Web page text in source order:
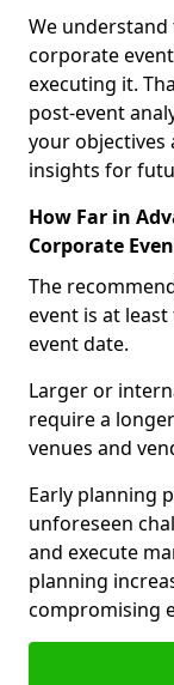
We
corporate
executing it.
post-event
your objectives
insights for
How Far in
Corporate
The
event is at
event date.
Larger or
require a
venues and
Early planning
unforeseen
and execute
planning
compromising